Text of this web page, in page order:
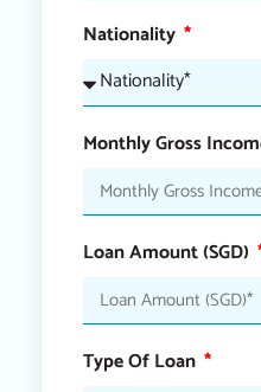
Nationality
Monthly Gross
Loan Amount (SGD)
Type Of Loan